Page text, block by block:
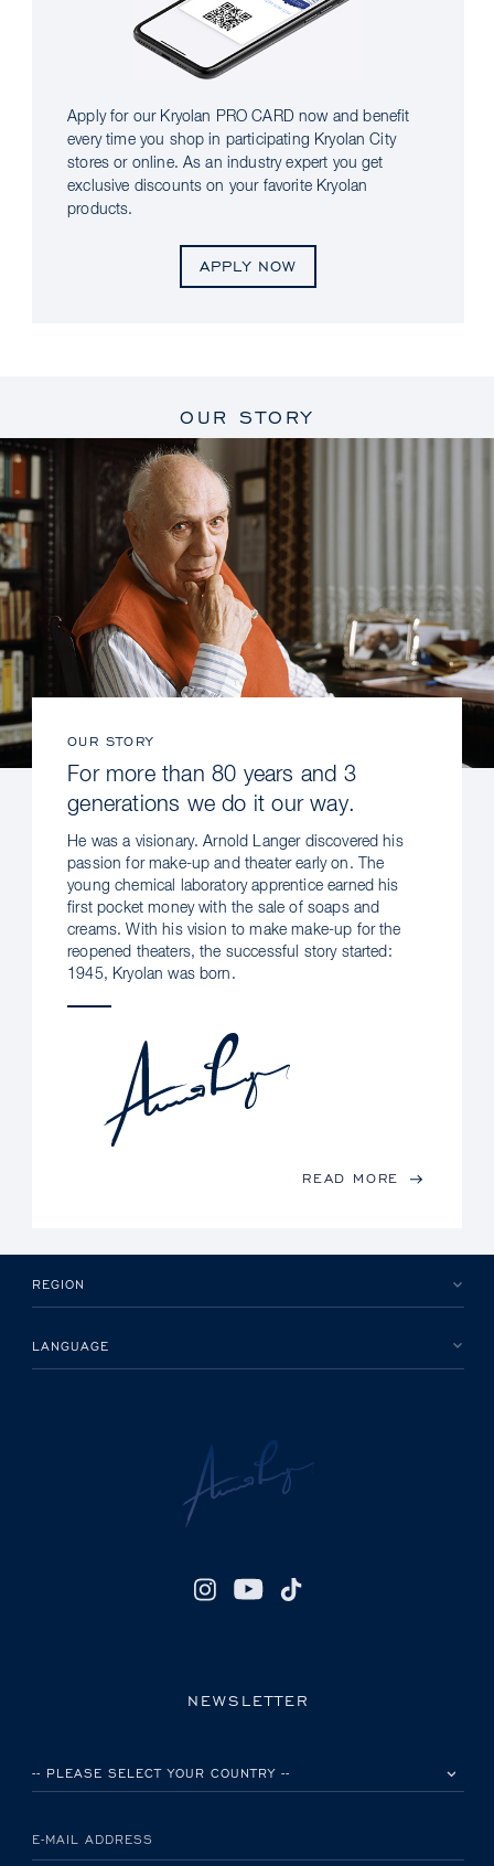
Apply for our Kryolan PRO CARD now and benefit
every time you shop in participating Kryolan City
stores or online. As an industry expert you get
exclusive discounts on your favorite Kryolan
products.
APPLY NOW
OUR STORY
OUR STORY
For more than 80 years and 3
generations we do it our way.
He was a visionary. Arnold Langer discovered his
passion for make-up and theater early on. The
young chemical laboratory apprentice earned his
first pocket money with the sale of soaps and
creams. With his vision to make make-up for the
reopened theaters, the successful story started:
1945, Kryolan was born.
READ MORE
REGION
LANGUAGE
NEWSLETTER
E-MAIL ADDRESS